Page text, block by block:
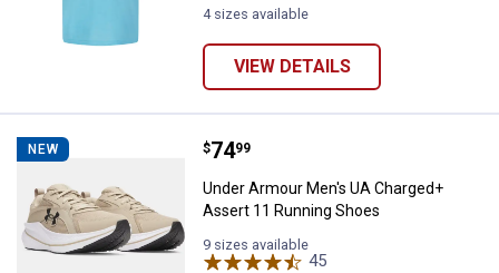
4 sizes available
VIEW DETAILS
NEW Under Armour Men's UA
Price:
$74
. 99
Under Armour Men's UA Charged+
Assert 11 Running Shoes
9 sizes available
45